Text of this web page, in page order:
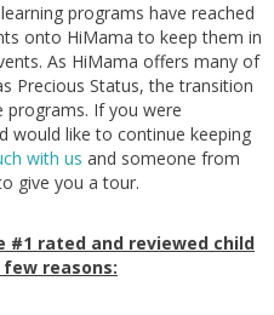
programs have reached
onto HiMama to keep them in
As HiMama offers many of
Precious Status, the transition
If you were
would like to continue keeping
with us and someone from
give you a tour.
#1 rated and reviewed child
reasons: